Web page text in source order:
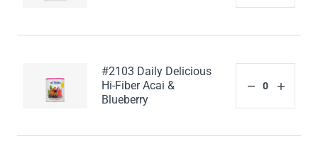
#2103 Daily Delicious
Hi-Fiber Acai &
Blueberry